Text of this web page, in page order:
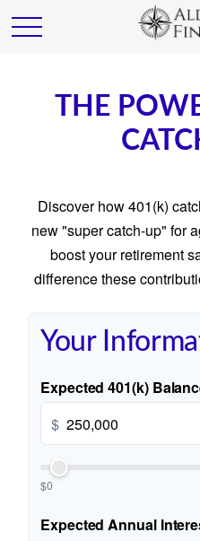
THE
Discover how 401(k)
new "super catch-up" for
boost your retirement
difference these
Your
Expected 401(k)
$
$0
Expected Annual